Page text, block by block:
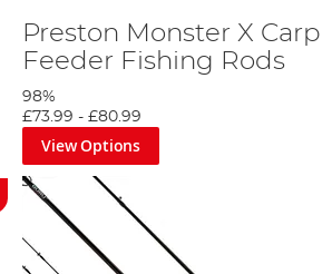
Preston Monster X Carp
Feeder Fishing Rods
98%
£73.99 - £80.99
View Options